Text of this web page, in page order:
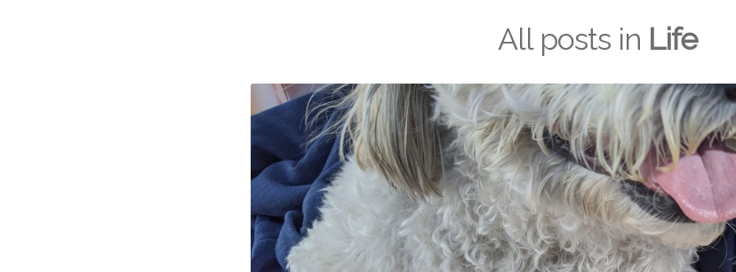
All posts in Life